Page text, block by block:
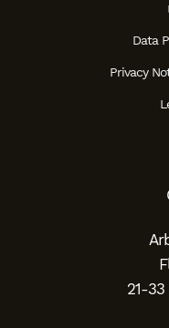
Data
Privacy
21-